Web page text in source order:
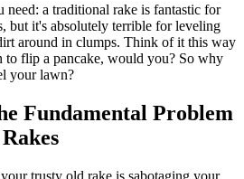
need: a traditional rake is fantastic for
but it's absolutely terrible for leveling
around in clumps. Think of it this way
to flip a pancake, would you? So why
your lawn?
Fundamental Problem
trusty old rake is sabotaging your